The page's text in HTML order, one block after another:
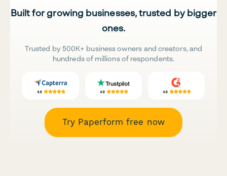
Built for growing businesses, trusted by bigger
ones.
Trusted by 500K+ business owners and creators, and
hundreds of millions of respondents.
Try Paperform free now